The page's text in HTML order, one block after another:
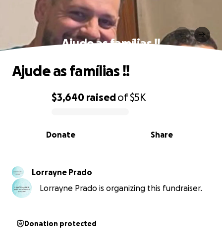
Ajude as famílias !!
0% complete
$3,640 raisedof$5K
Share
Donate
Ajude as famílias !!
Lorrayne Prado
Lorrayne Prado is organizing this fundraiser.
Donation protected